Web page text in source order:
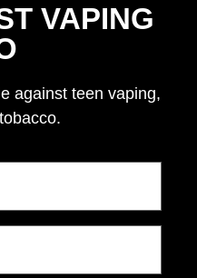
VAPING
against teen vaping,